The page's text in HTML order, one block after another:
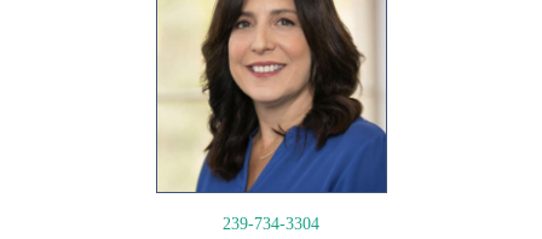
239-734-3304